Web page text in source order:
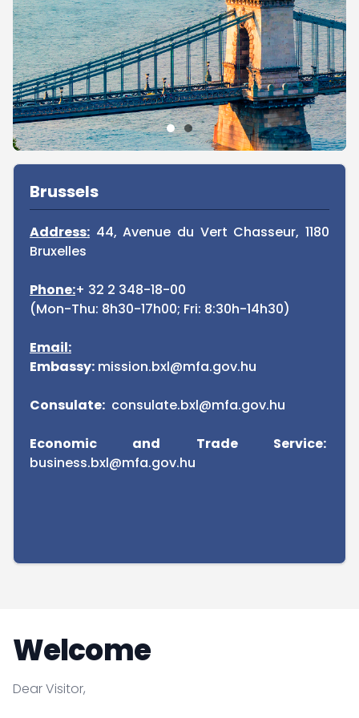
Sidebar
Brussels
Address: 44, Avenue du Vert Chasseur, 1180
Bruxelles
Phone:+ 32 2 348-18-00
(Mon-Thu: 8h30-17h00; Fri: 8:30h-14h30)
Email:
Embassy: mission.bxl@mfa.gov.hu
Consulate: consulate.bxl@mfa.gov.hu
Economic and Trade Service:
business.bxl@mfa.gov.hu
Welcome
Dear Visitor,